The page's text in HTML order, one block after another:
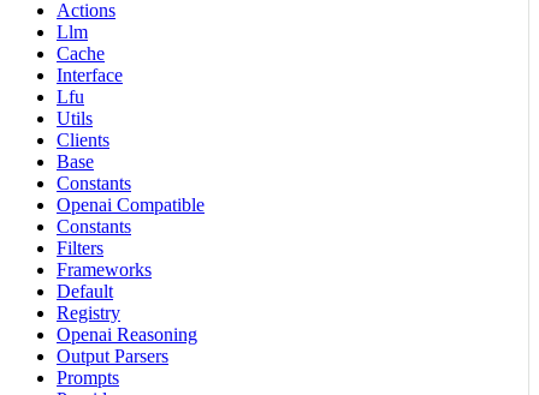
Actions
Llm
Cache
Interface
Lfu
Utils
Clients
Base
Constants
Openai Compatible
Constants
Filters
Frameworks
Default
Registry
Openai Reasoning
Output Parsers
Prompts